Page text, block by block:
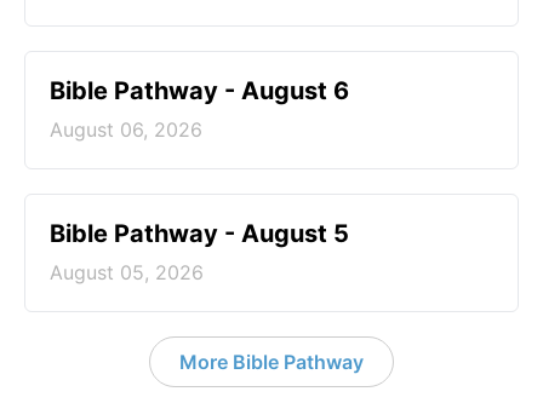
Bible Pathway - August 6
August 06, 2026
Bible Pathway - August 5
August 05, 2026
More Bible Pathway